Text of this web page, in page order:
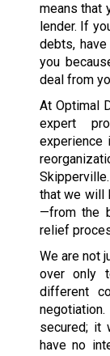
means that
lender. If
debts,
you
deal from
At Optimal
expert
experience
that we will
—from the
relief
We are not
over only
different
secured; it
have no